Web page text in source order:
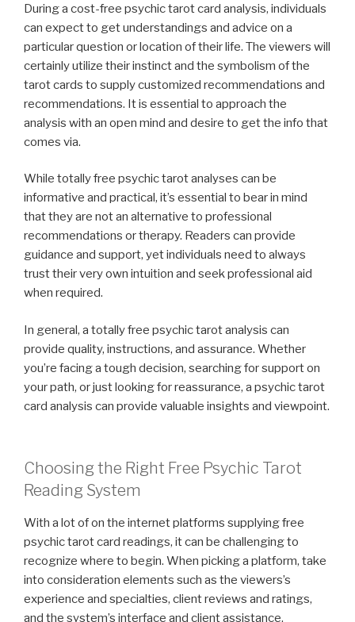
During a cost-free psychic tarot card analysis, individuals
can expect to get understandings and advice on a
particular question or location of their life. The viewers will
certainly utilize their instinct and the symbolism of the
tarot cards to supply customized recommendations and
recommendations. It is essential to approach the
analysis with an open mind and desire to get the info that
comes via.
While totally free psychic tarot analyses can be
informative and practical, it’s essential to bear in mind
that they are not an alternative to professional
recommendations or therapy. Readers can provide
guidance and support, yet individuals need to always
trust their very own intuition and seek professional aid
when required.
In general, a totally free psychic tarot analysis can
provide quality, instructions, and assurance. Whether
you’re facing a tough decision, searching for support on
your path, or just looking for reassurance, a psychic tarot
card analysis can provide valuable insights and viewpoint.
Choosing the Right Free Psychic Tarot
Reading System
With a lot of on the internet platforms supplying free
psychic tarot card readings, it can be challenging to
recognize where to begin. When picking a platform, take
into consideration elements such as the viewers’s
experience and specialties, client reviews and ratings,
and the system’s interface and client assistance.